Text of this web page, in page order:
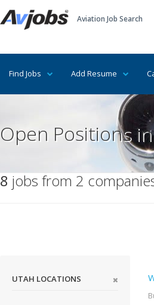
Aviation Job Search
Find Jobs Add Resume
Open Positions
8 jobs from 2
UTAH LOCATIONS